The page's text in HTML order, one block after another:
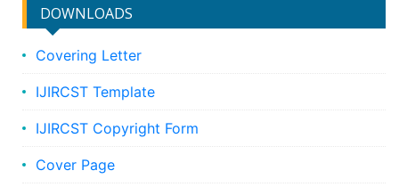
DOWNLOADS
Covering Letter
IJIRCST Template
IJIRCST Copyright Form
Cover Page